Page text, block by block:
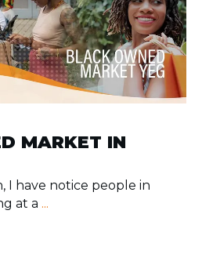
MARKET IN
I have notice people in
at a ...